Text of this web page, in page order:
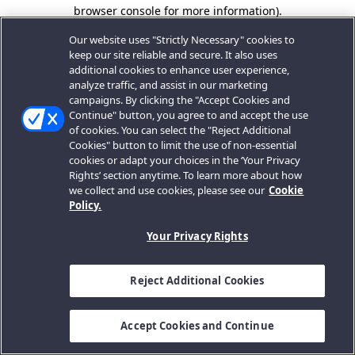
browser console for more information).
Our website uses "Strictly Necessary" cookies to
keep our site reliable and secure. It also uses
additional cookies to enhance user experience,
analyze traffic, and assist in our marketing
campaigns. By clicking the "Accept Cookies and
Continue" button, you agree to and accept the use
of cookies. You can select the "Reject Additional
Cookies" button to limit the use of non-essential
cookies or adapt your choices in the ‘Your Privacy
Rights’ section anytime. To learn more about how
we collect and use cookies, please see our Cookie
Policy.
Your Privacy Rights
Reject Additional Cookies
Accept Cookies and Continue